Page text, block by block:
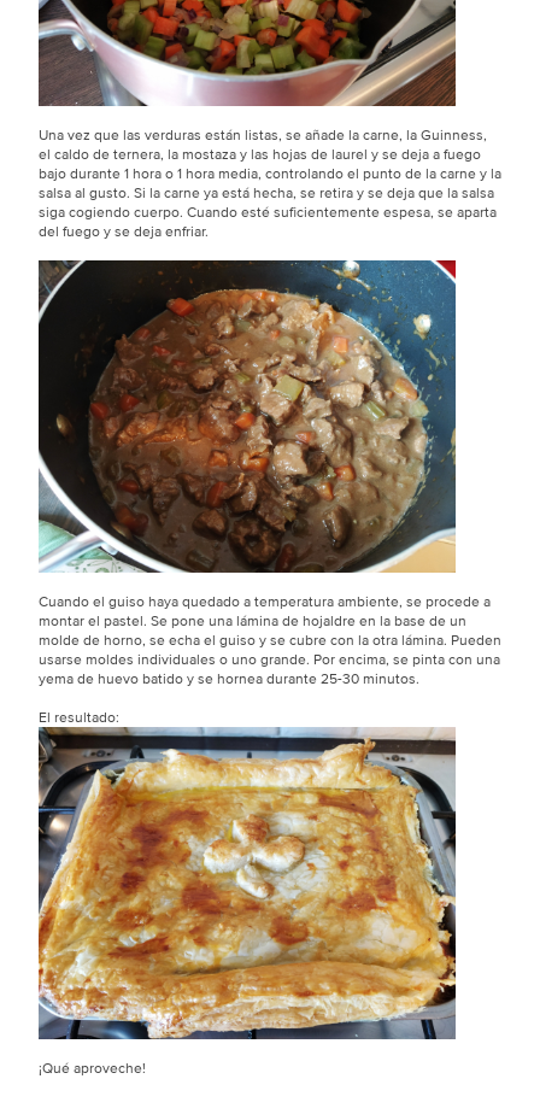
Una vez que las verduras están listas, se añade la carne, la Guinness,
el caldo de ternera, la mostaza y las hojas de laurel y se deja a fuego
bajo durante 1 hora o 1 hora media, controlando el punto de la carne y la
salsa al gusto. Si la carne ya está hecha, se retira y se deja que la salsa
siga cogiendo cuerpo. Cuando esté suficientemente espesa, se aparta
del fuego y se deja enfriar.
Cuando el guiso haya quedado a temperatura ambiente, se procede a
montar el pastel. Se pone una lámina de hojaldre en la base de un
molde de horno, se echa el guiso y se cubre con la otra lámina. Pueden
usarse moldes individuales o uno grande. Por encima, se pinta con una
yema de huevo batido y se hornea durante 25-30 minutos.
El resultado:
¡Qué aproveche!